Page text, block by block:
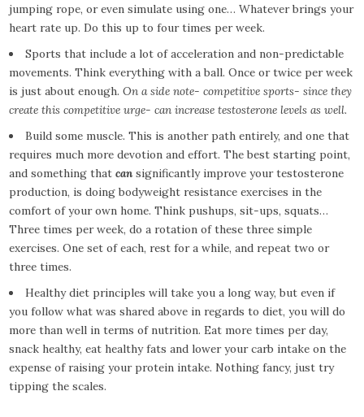
jumping rope, or even simulate using one… Whatever brings your
heart rate up. Do this up to four times per week.
Sports that include a lot of acceleration and non-predictable
movements. Think everything with a ball. Once or twice per week
is just about enough.On a side note- competitive sports- since they
create this competitive urge- can increase testosterone levels as well.
Build some muscle. This is another path entirely, and one that
requires much more devotion and effort. The best starting point,
and something thatcan significantly improve your testosterone
production, is doing bodyweight resistance exercises in the
comfort of your own home. Think pushups, sit-ups, squats…
Three times per week, do a rotation of these three simple
exercises. One set of each, rest for a while, and repeat two or
three times.
Healthy diet principles will take you a long way, but even if
you follow what was shared above in regards to diet, you will do
more than well in terms of nutrition. Eat more times per day,
snack healthy, eat healthy fats and lower your carb intake on the
expense of raising your protein intake. Nothing fancy, just try
tipping the scales.